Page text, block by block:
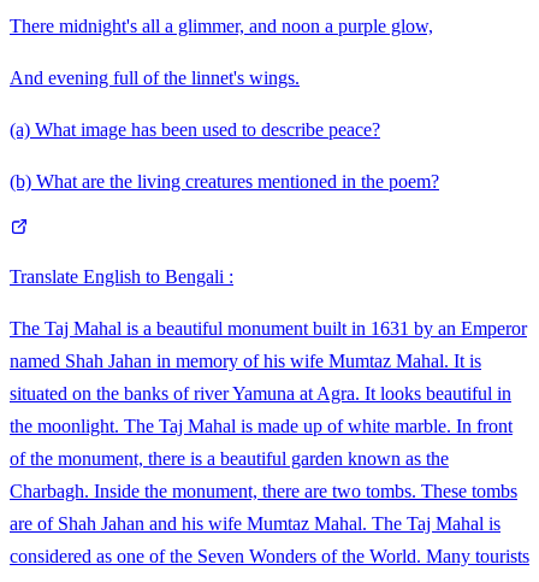
There midnight's all a glimmer, and noon a purple glow,
And evening full of the linnet's wings.
(a) What image has been used to describe peace?
(b) What are the living creatures mentioned in the poem?
Translate English to Bengali :
The Taj Mahal is a beautiful monument built in 1631 by an Emperor
named Shah Jahan in memory of his wife Mumtaz Mahal. It is
situated on the banks of river Yamuna at Agra. It looks beautiful in
the moonlight. The Taj Mahal is made up of white marble. In front
of the monument, there is a beautiful garden known as the
Charbagh. Inside the monument, there are two tombs. These tombs
are of Shah Jahan and his wife Mumtaz Mahal. The Taj Mahal is
considered as one of the Seven Wonders of the World. Many tourists